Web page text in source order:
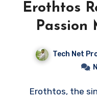
Erothtos
Passion
Tech Net
Erothtos, the single-word focus keyword,